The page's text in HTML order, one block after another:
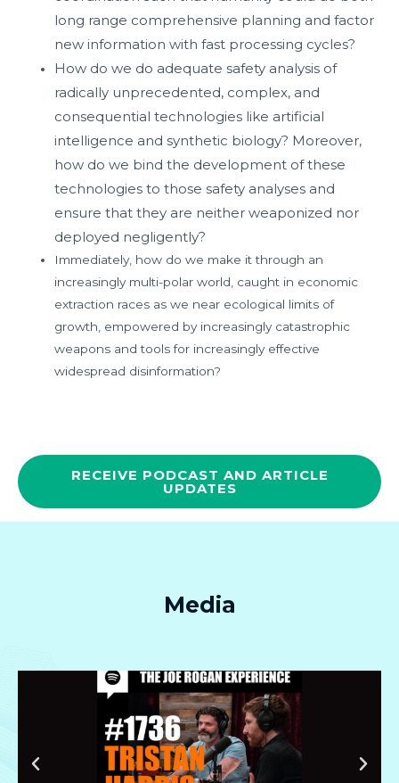
long range comprehensive planning and factor
new information with fast processing cycles?
How do we do adequate safety analysis of
radically unprecedented, complex, and
consequential technologies like artificial
intelligence and synthetic biology? Moreover,
how do we bind the development of these
technologies to those safety analyses and
ensure that they are neither weaponized nor
deployed negligently?
Immediately, how do we make it through an
increasingly multi-polar world, caught in economic
extraction races as we near ecological limits of
growth, empowered by increasingly catastrophic
weapons and tools for increasingly effective
widespread disinformation?
RECEIVE PODCAST AND ARTICLE
UPDATES
Media